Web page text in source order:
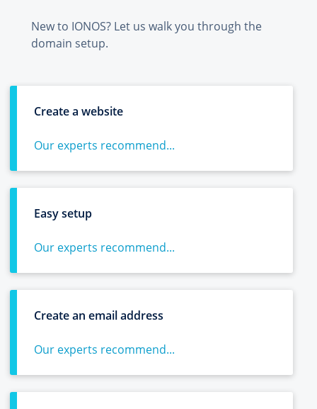
New to IONOS? Let us walk you through the
domain setup.
Create a website
Our experts recommend...
Easy setup
Our experts recommend...
Create an email address
Our experts recommend...